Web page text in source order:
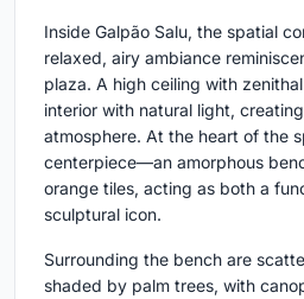
Inside Galpão Salu, the spatial
relaxed, airy ambiance
plaza. A high ceiling with
interior with natural light,
atmosphere. At the heart of the
centerpiece—an amorphous
orange tiles, acting as both a
sculptural icon.
Surrounding the bench are
shaded by palm trees, with